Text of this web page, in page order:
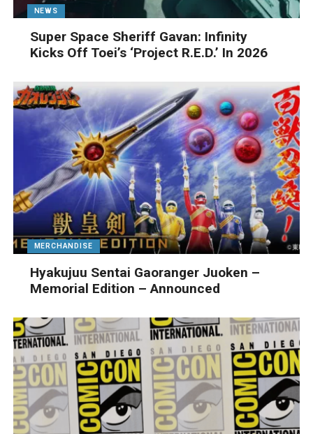
NEWS
Super Space Sheriff Gavan: Infinity
Kicks Off Toei’s ‘Project R.E.D.’ In 2026
MERCHANDISE
Hyakujuu Sentai Gaoranger Juoken –
Memorial Edition – Announced